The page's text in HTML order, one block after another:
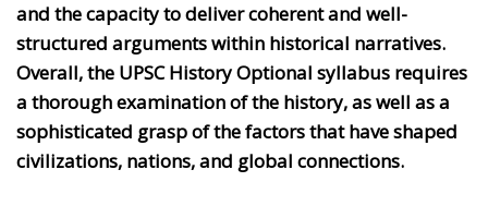
and the capacity to deliver coherent and well-
structured arguments within historical narratives.
Overall, the UPSC History Optional syllabus requires
a thorough examination of the history, as well as a
sophisticated grasp of the factors that have shaped
civilizations, nations, and global connections.